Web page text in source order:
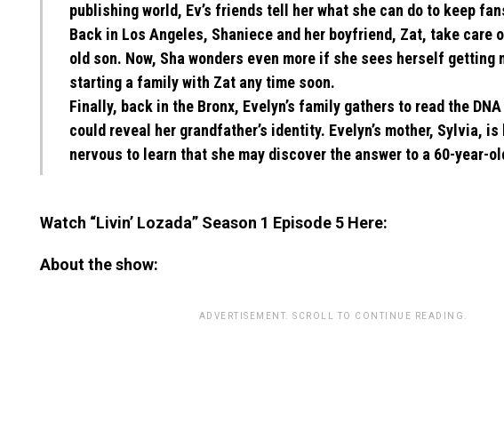
publishing world, Ev’s friends tell her what she can do to keep
Back in Los Angeles, Shaniece and her boyfriend, Zat, take care
old son. Now, Sha wonders even more if she sees herself getting
starting a family with Zat any time soon.
Finally, back in the Bronx, Evelyn’s family gathers to read the
could reveal her grandfather’s identity. Evelyn’s mother, Sylvia,
nervous to learn that she may discover the answer to a 60-year-
Watch “Livin’ Lozada” Season 1 Episode 5 Here:
About the show:
ADVERTISEMENT. SCROLL TO CONTINUE READING.